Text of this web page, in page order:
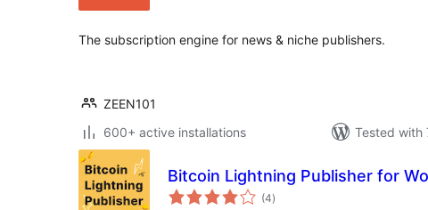
The subscription engine for news & niche publishers.
ZEEN101
600+ active installations
Tested with
Bitcoin Lightning Publisher for
(4total
ratings
)